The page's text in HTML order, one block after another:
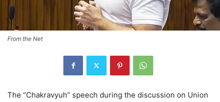
From the Net
The “Chakravyuh” speech during the discussion on Union